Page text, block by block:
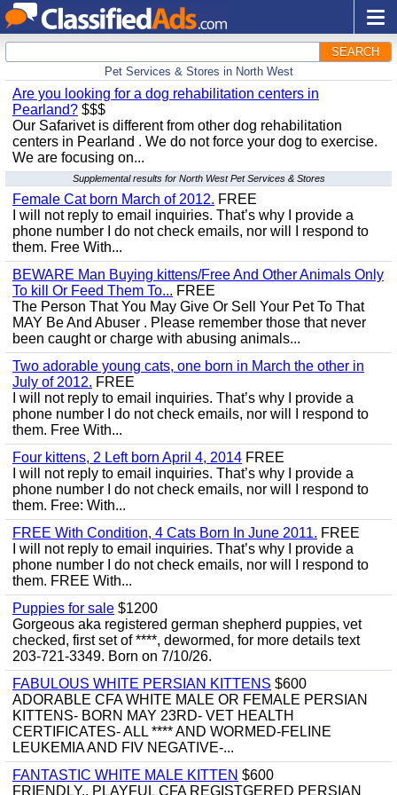
SEARCH
Pet Services & Stores in North West
Are you looking for a dog rehabilitation centers in
Pearland? $$$
Our Safarivet is different from other dog rehabilitation
centers in Pearland . We do not force your dog to exercise.
We are focusing on...
Supplemental results for North West Pet Services & Stores
Female Cat born March of 2012. FREE
I will not reply to email inquiries. That’s why I provide a
phone number I do not check emails, nor will I respond to
them. Free With...
BEWARE Man Buying kittens/Free And Other Animals Only
To kill Or Feed Them To... FREE
The Person That You May Give Or Sell Your Pet To That
MAY Be And Abuser . Please remember those that never
been caught or charge with abusing animals...
Two adorable young cats, one born in March the other in
July of 2012. FREE
I will not reply to email inquiries. That’s why I provide a
phone number I do not check emails, nor will I respond to
them. Free With...
Four kittens, 2 Left born April 4, 2014 FREE
I will not reply to email inquiries. That’s why I provide a
phone number I do not check emails, nor will I respond to
them. Free: With...
FREE With Condition, 4 Cats Born In June 2011. FREE
I will not reply to email inquiries. That’s why I provide a
phone number I do not check emails, nor will I respond to
them. FREE With...
Puppies for sale $1200
Gorgeous aka registered german shepherd puppies, vet
checked, first set of ****, dewormed, for more details text
203-721-3349. Born on 7/10/26.
FABULOUS WHITE PERSIAN KITTENS $600
ADORABLE CFA WHITE MALE OR FEMALE PERSIAN
KITTENS- BORN MAY 23RD- VET HEALTH
CERTIFICATES- ALL **** AND WORMED-FELINE
LEUKEMIA AND FIV NEGATIVE-...
FANTASTIC WHITE MALE KITTEN $600
FRIENDLY,, PLAYFUL CFA REGISTGERED PERSIAN